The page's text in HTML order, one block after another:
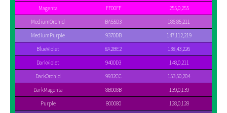
Magenta
FF00FF
255,0,255
MediumOrchid
BA55D3
186,85,211
MediumPurple
9370DB
147,112,219
BlueViolet
8A2BE2
138,43,226
DarkViolet
9400D3
148,0,211
DarkOrchid
9932CC
153,50,204
DarkMagenta
8B008B
139,0,139
Purple
800080
128,0,128